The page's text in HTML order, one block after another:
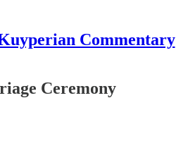
Commentary
Ceremony